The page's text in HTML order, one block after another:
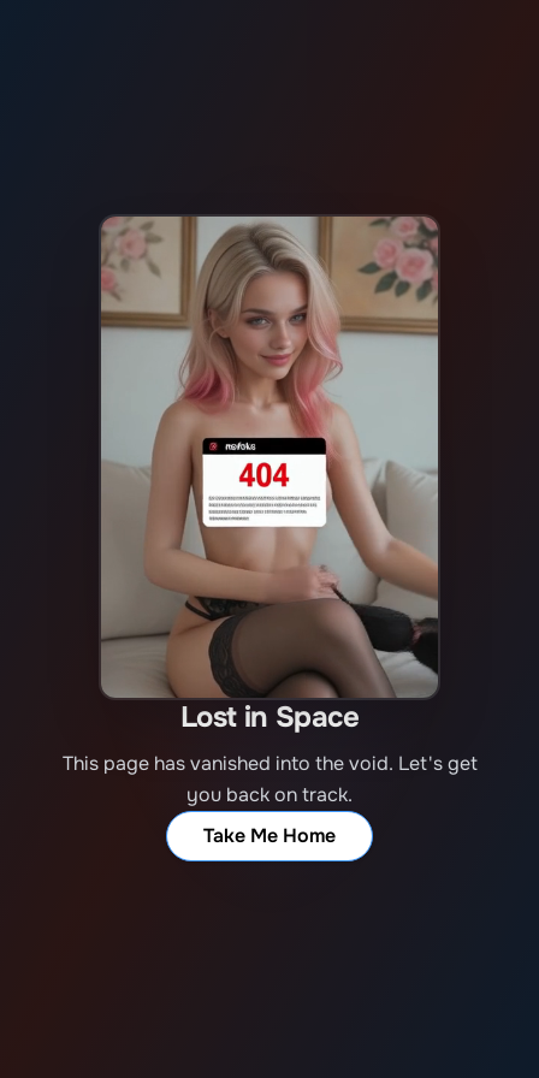
Lost in Space
This page has vanished into the void. Let's get
you back on track.
Take Me Home